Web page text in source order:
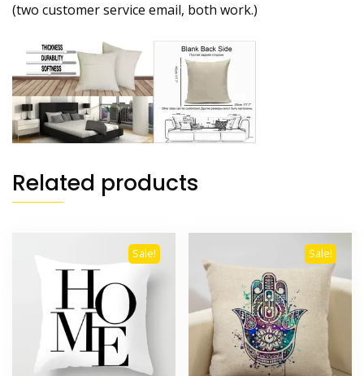
(two customer service email, both work.)
Related products
Sale! Sale!